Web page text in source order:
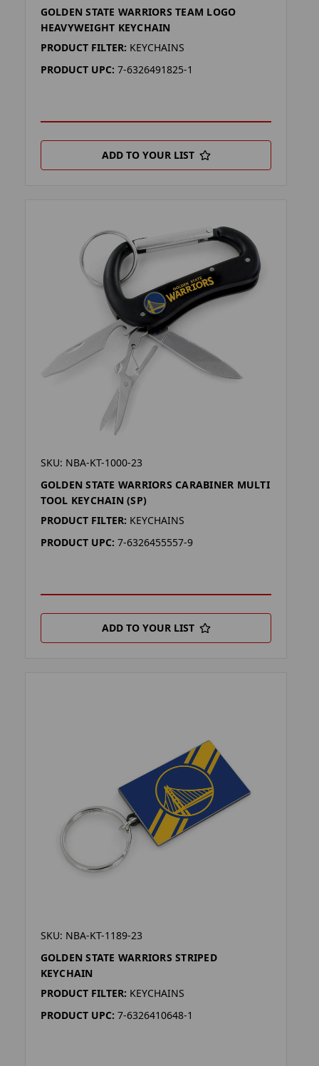
GOLDEN STATE WARRIORS TEAM LOGO
HEAVYWEIGHT KEYCHAIN
PRODUCT FILTER: KEYCHAINS
PRODUCT UPC: 7-6326491825-1
ADD TO YOUR LIST
SKU: NBA-KT-1000-23
GOLDEN STATE WARRIORS CARABINER MULTI
TOOL KEYCHAIN (SP)
PRODUCT FILTER: KEYCHAINS
PRODUCT UPC: 7-6326455557-9
ADD TO YOUR LIST
SKU: NBA-KT-1189-23
GOLDEN STATE WARRIORS STRIPED
KEYCHAIN
PRODUCT FILTER: KEYCHAINS
PRODUCT UPC: 7-6326410648-1